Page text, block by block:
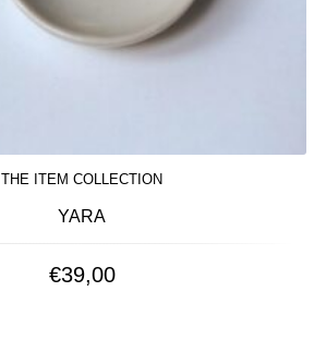
THE ITEM COLLECTION
YARA
€39,00